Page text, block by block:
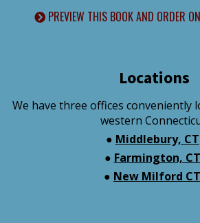
PREVIEW THIS BOOK AND ORDER
Locations
We have three offices conveniently
western
● Middlebury, CT
● Farmington, CT
● New Milford CT